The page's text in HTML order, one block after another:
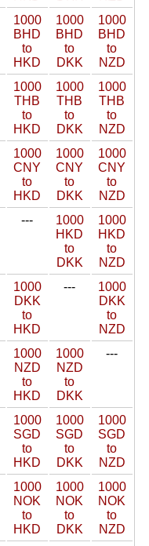
1000
BHD
to
HKD
1000
BHD
to
DKK
1000
BHD
to
NZD
1000
THB
to
HKD
1000
THB
to
DKK
1000
THB
to
NZD
1000
CNY
to
HKD
1000
CNY
to
DKK
1000
CNY
to
NZD
---
1000
HKD
to
DKK
1000
HKD
to
NZD
1000
DKK
to
HKD
---
1000
DKK
to
NZD
1000
NZD
to
HKD
1000
NZD
to
DKK
---
1000
SGD
to
HKD
1000
SGD
to
DKK
1000
SGD
to
NZD
1000
NOK
to
HKD
1000
NOK
to
DKK
1000
NOK
to
NZD